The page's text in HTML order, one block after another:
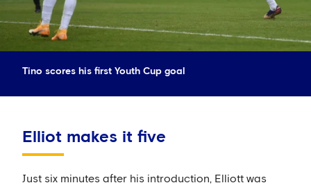
Tino scores his first Youth Cup goal
Elliot makes it five
Just six minutes after his introduction, Elliott was